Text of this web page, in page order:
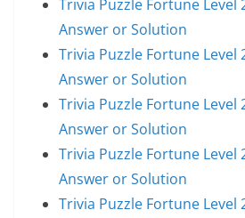
Trivia Puzzle Fortune Level
Answer or Solution
Trivia Puzzle Fortune Level
Answer or Solution
Trivia Puzzle Fortune Level
Answer or Solution
Trivia Puzzle Fortune
Answer or Solution
Trivia Puzzle Fortune Level